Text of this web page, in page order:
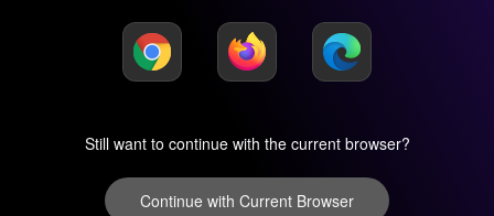
Still want to continue with the current browser?
Continue with Current Browser